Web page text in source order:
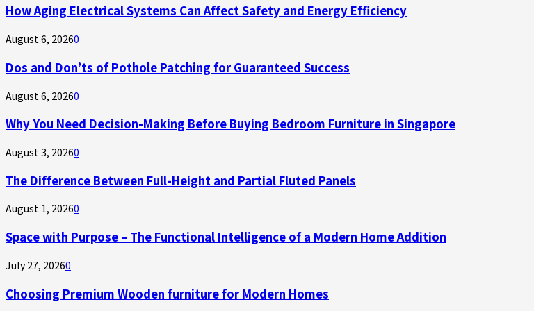
How Aging Electrical Systems Can Affect Safety and Energy Efficiency
August 6, 20260
Dos and Don’ts of Pothole Patching for Guaranteed Success
August 6, 20260
Why You Need Decision-Making Before Buying Bedroom Furniture in Singapore
August 3, 20260
The Difference Between Full-Height and Partial Fluted Panels
August 1, 20260
Space with Purpose – The Functional Intelligence of a Modern Home Addition
July 27, 20260
Choosing Premium Wooden furniture for Modern Homes